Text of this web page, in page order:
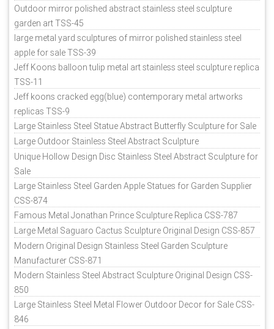
Outdoor mirror polished abstract stainless steel sculpture
garden art TSS-45
large metal yard sculptures of mirror polished stainless steel
apple for sale TSS-39
Jeff Koons balloon tulip metal art stainless steel sculpture replica
TSS-11
Jeff koons cracked egg(blue) contemporary metal artworks
replicas TSS-9
Large Stainless Steel Statue Abstract Butterfly Sculpture for Sale
Large Outdoor Stainless Steel Abstract Sculpture
Unique Hollow Design Disc Stainless Steel Abstract Sculpture for
Sale
Large Stainless Steel Garden Apple Statues for Garden Supplier
CSS-874
Famous Metal Jonathan Prince Sculpture Replica CSS-787
Large Metal Saguaro Cactus Sculpture Original Design CSS-857
Modern Original Design Stainless Steel Garden Sculpture
Manufacturer CSS-871
Modern Stainless Steel Abstract Sculpture Original Design CSS-
850
Large Stainless Steel Metal Flower Outdoor Decor for Sale CSS-
846